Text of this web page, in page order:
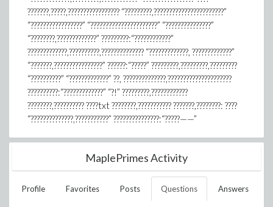
???????,?????,????????????????? “?????????,???????????????????????”
“?????????????????” “??????????????????????” “???????????????”
“????????,?????????????” ?????????:“????????????”
?????????????,??????????,?????????????? “?????????????, ?????????????”
“???????,????????????????” ??????:“?????” ?????????,?????????,?????????
“??????????” “?????????????” ??, ??????????????,?????????????????????
??????????:“?????????????” “?!” ?????????,????????????
????????,?????????? ????txt ????????,??????????? ???????,????????: ????
“??????????????,???????????” ???????????????:“?????——”
MaplePrimes Activity
Profile Favorites Posts Questions Answers